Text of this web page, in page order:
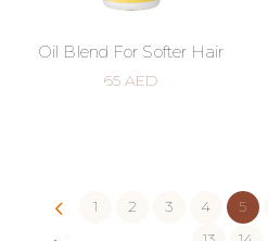
Oil Blend For Softer Hair
65AED
1 2 3 4 5